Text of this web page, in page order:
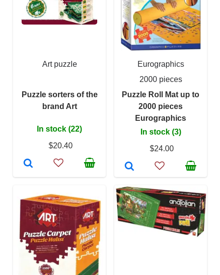
Art puzzle
Puzzle sorters of the
brand Art
In stock (22)
$20.40
Eurographics
2000 pieces
Puzzle Roll Mat up to
2000 pieces
Eurographics
In stock (3)
$24.00